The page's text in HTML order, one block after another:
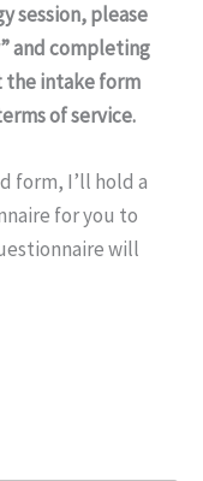
session, please
and completing
the intake form
of service.
form, I’ll hold a
for you to
will